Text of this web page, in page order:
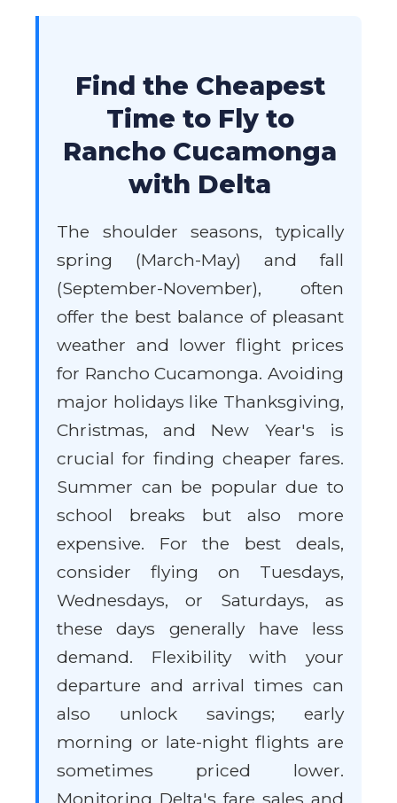
Find the Cheapest
Time to Fly to
Rancho Cucamonga
with Delta
The shoulder seasons, typically
spring (March-May) and fall
(September-November), often
offer the best balance of pleasant
weather and lower flight prices
for Rancho Cucamonga. Avoiding
major holidays like Thanksgiving,
Christmas, and New Year's is
crucial for finding cheaper fares.
Summer can be popular due to
school breaks but also more
expensive. For the best deals,
consider flying on Tuesdays,
Wednesdays, or Saturdays, as
these days generally have less
demand. Flexibility with your
departure and arrival times can
also unlock savings; early
morning or late-night flights are
sometimes priced lower.
Monitoring Delta's fare sales and